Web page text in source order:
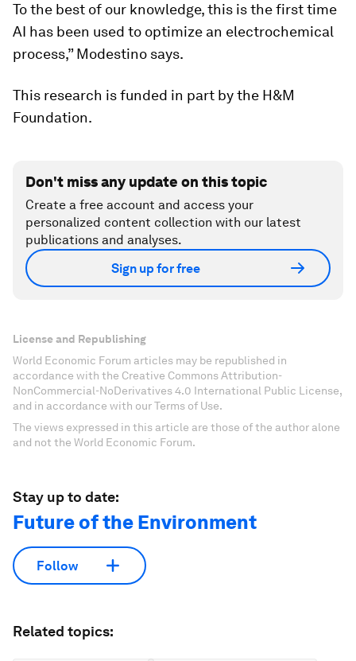
To the best of our knowledge, this is the first time
AI has been used to optimize an electrochemical
process,” Modestino says.
This research is funded in part by the H&M
Foundation.
Don't miss any update on this topic
Create a free account and access your
personalized content collection with our latest
publications and analyses.
Sign up for free
License and Republishing
World Economic Forum articles may be republished in
accordance with the Creative Commons Attribution-
NonCommercial-NoDerivatives 4.0 International Public License,
and in accordance with our Terms of Use.
The views expressed in this article are those of the author alone
and not the World Economic Forum.
Stay up to date:
Future of the Environment
Follow
Related topics: